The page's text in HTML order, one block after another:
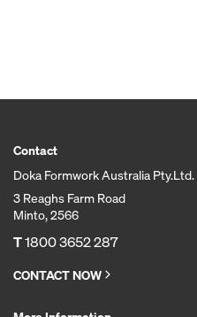
Contact
Doka Formwork Australia Pty.Ltd.
3 Reaghs Farm Road
Minto, 2566
T1800 3652 287
CONTACT NOW